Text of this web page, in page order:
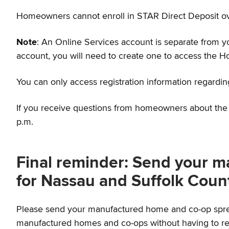
Homeowners cannot enroll in STAR Direct Deposit
Note: An Online Services account is separate from
account, you will need to create one to access the
You can only access registration information
If you receive questions from homeowners about
p.m.
Final reminder: Send your
for Nassau and Suffolk
Please send your manufactured home and co-op
manufactured homes and co-ops without having to